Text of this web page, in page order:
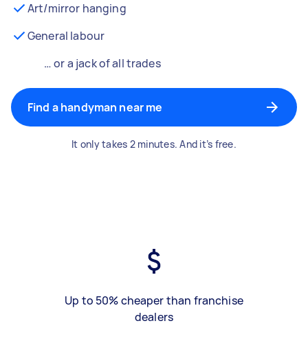
Art/mirror hanging
General labour
… or a jack of all trades
Find a handyman near me
It only takes 2 minutes. And it’s free.
Up to 50% cheaper than franchise
dealers